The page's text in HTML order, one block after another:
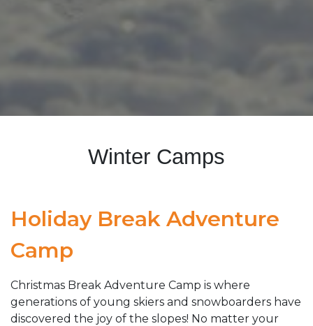
Winter Camps
Holiday Break Adventure
Camp
Christmas Break Adventure Camp is where
generations of young skiers and snowboarders have
discovered the joy of the slopes! No matter your